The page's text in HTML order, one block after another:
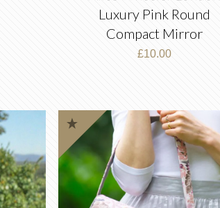
Luxury Pink Round
Compact Mirror
£10.00